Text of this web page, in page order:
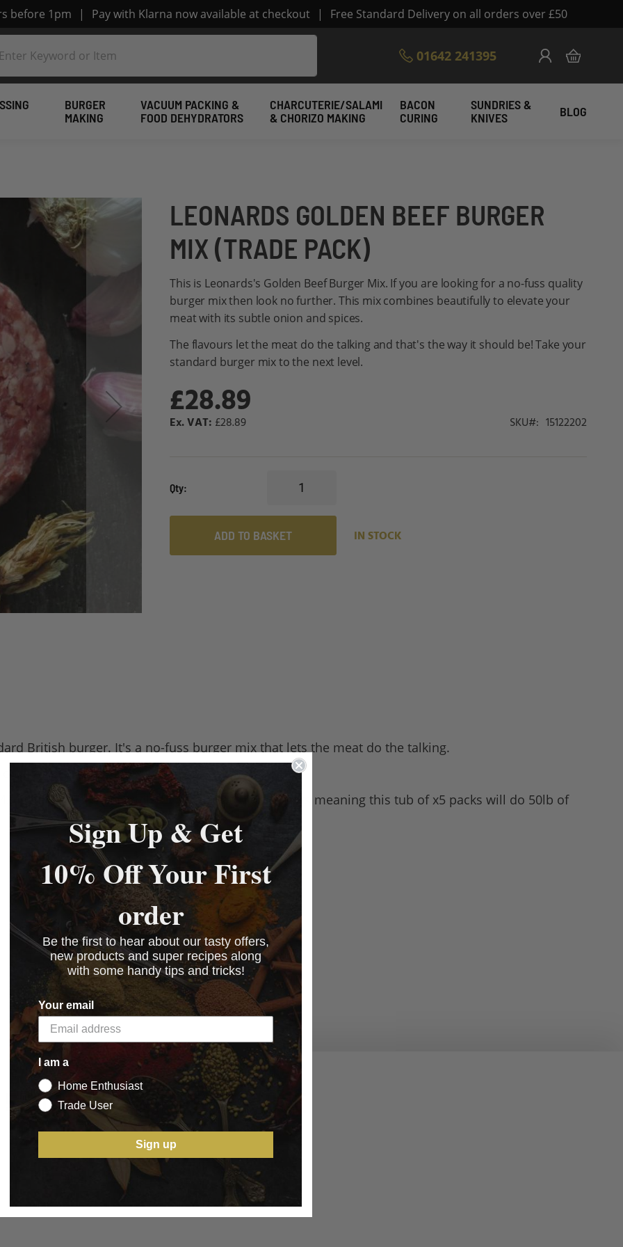
before 1pm | Pay with Klarna now available at checkout | Free Standard Delivery on all orders over £50
01642 241395
Skip
to
Content
My Cart
BURGER
MAKING
VACUUM PACKING &
FOOD DEHYDRATORS
CHARCUTERIE/SALAMI
& CHORIZO MAKING
BACON
CURING
SUNDRIES &
KNIVES
BLOG
LEONARDS GOLDEN BEEF BURGER
MIX (TRADE PACK)
This is Leonards's Golden Beef Burger Mix. If you are looking for a no-fuss quality
burger mix then look no further. This mix combines beautifully to elevate your
meat with its subtle onion and spices.
The flavours let the meat do the talking and that's the way it should be! Take your
standard burger mix to the next level.
£28.89
£28.89 SKU 15122202
Qty
ADD TO BASKET IN STOCK
British burger. It's a no-fuss burger mix that lets the meat do the talking.
water binding the mix with the meat thoroughly.
packs. Each pack will do a 10lb batch of burgers meaning this tub of x5 packs will do 50lb of
5 STAR CUSTOMER SERVICE
Sign Up & Get
10% Off Your First
order
Be the first to hear about our tasty offers,
new products and super recipes along
with some handy tips and tricks!
Your email
I am a
Home Enthusiast
Trade User
Sign up